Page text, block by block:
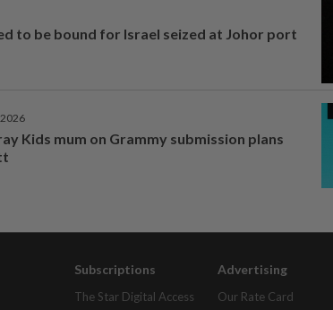
to be bound for Israel seized at Johor port
Kids mum on Grammy submission plans
Subscriptions
The Star Digital Access
Advertising
Our Rate Card